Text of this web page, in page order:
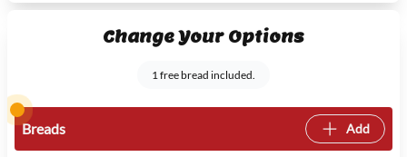
Change Your Options
1 free bread included.
Breads Add